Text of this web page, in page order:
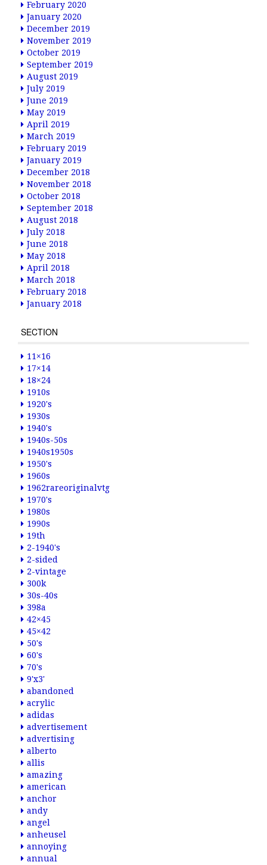
February 2020
January 2020
December 2019
November 2019
October 2019
September 2019
August 2019
July 2019
June 2019
May 2019
April 2019
March 2019
February 2019
January 2019
December 2018
November 2018
October 2018
September 2018
August 2018
July 2018
June 2018
May 2018
April 2018
March 2018
February 2018
January 2018
SECTION
11×16
17×14
18×24
1910s
1920's
1930s
1940's
1940s-50s
1940s1950s
1950's
1960s
1962rareoriginalvtg
1970's
1980s
1990s
19th
2-1940's
2-sided
2-vintage
300k
30s-40s
398a
42×45
45×42
50's
60's
70's
9'x3'
abandoned
acrylic
adidas
advertisement
advertising
alberto
allis
amazing
american
anchor
andy
angel
anheusel
annoying
annual